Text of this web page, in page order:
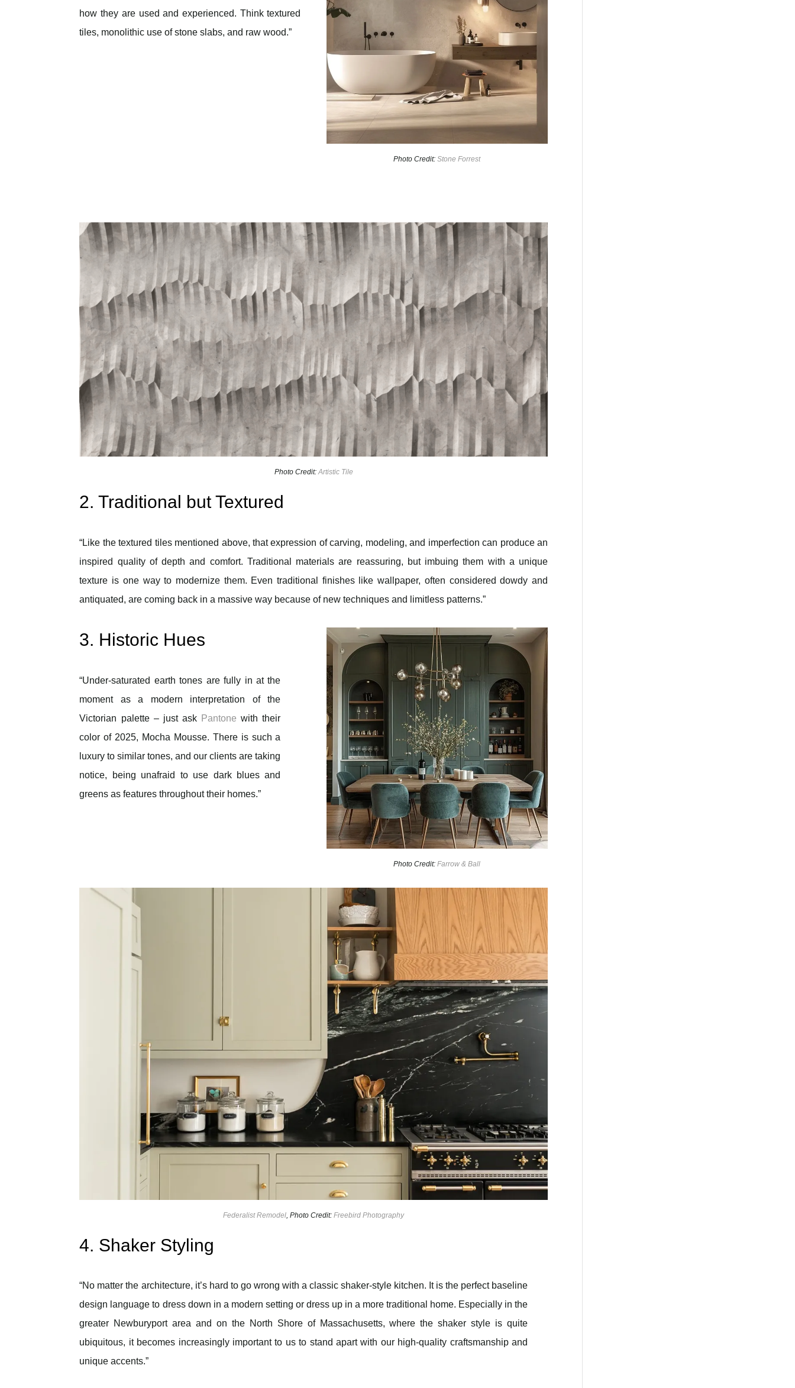
how they are used and experienced. Think textured
tiles, monolithic use of stone slabs, and raw wood.”
Photo Credit:Stone Forrest
Photo Credit:Artistic Tile
2. Traditional but Textured
“Like the textured tiles mentioned above, that expression of carving, modeling, and imperfection can produce an
inspired quality of depth and comfort. Traditional materials are reassuring, but imbuing them with a unique
texture is one way to modernize them. Even traditional finishes like wallpaper, often considered dowdy and
antiquated, are coming back in a massive way because of new techniques and limitless patterns.”
3. Historic Hues
“Under-saturated earth tones are fully in at the
moment as a modern interpretation of the
Victorian palette – just ask Pantone with their
color of 2025, Mocha Mousse. There is such a
luxury to similar tones, and our clients are taking
notice, being unafraid to use dark blues and
greens as features throughout their homes.”
Photo Credit:Farrow & Ball
Federalist Remodel, Photo Credit:Freebird Photography
4. Shaker Styling
“No matter the architecture, it’s hard to go wrong with a classic shaker-style kitchen. It is the perfect baseline
design language to dress down in a modern setting or dress up in a more traditional home. Especially in the
greater Newburyport area and on the North Shore of Massachusetts, where the shaker style is quite
ubiquitous, it becomes increasingly important to us to stand apart with our high-quality craftsmanship and
unique accents.”